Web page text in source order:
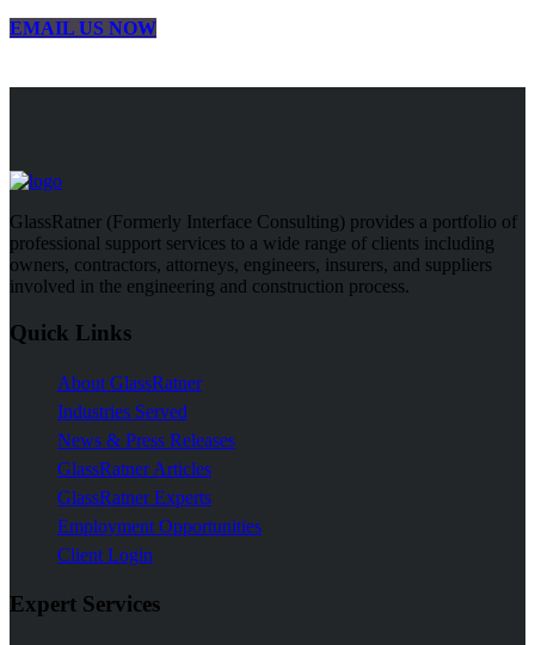
EMAIL US NOW
GlassRatner (Formerly Interface Consulting) provides a portfolio of
professional support services to a wide range of clients including
owners, contractors, attorneys, engineers, insurers, and suppliers
involved in the engineering and construction process.
Quick Links
About GlassRatner
Industries Served
News & Press Releases
GlassRatner Articles
GlassRatner Experts
Employment Opportunities
Client Login
Expert Services